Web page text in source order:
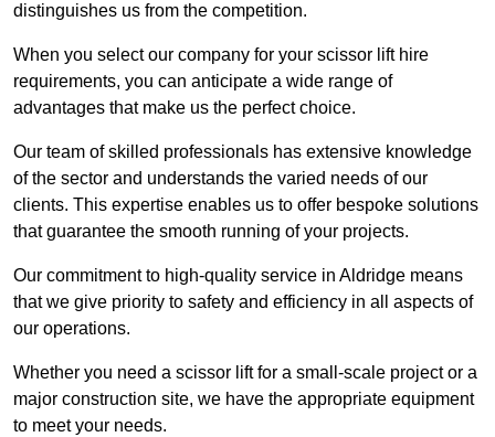
distinguishes us from the competition.
When you select our company for your scissor lift hire
requirements, you can anticipate a wide range of
advantages that make us the perfect choice.
Our team of skilled professionals has extensive knowledge
of the sector and understands the varied needs of our
clients. This expertise enables us to offer bespoke solutions
that guarantee the smooth running of your projects.
Our commitment to high-quality service in Aldridge means
that we give priority to safety and efficiency in all aspects of
our operations.
Whether you need a scissor lift for a small-scale project or a
major construction site, we have the appropriate equipment
to meet your needs.